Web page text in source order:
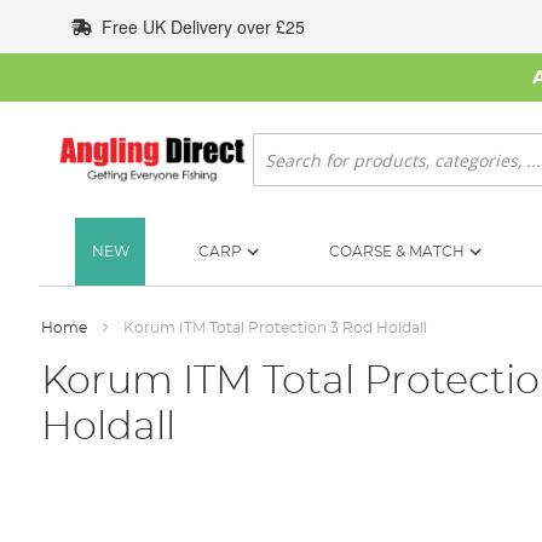
to
Content
Free UK Delivery over £25
Search
NEW CARP COARSE & MATCH
Home Korum ITM Total Protection 3 Rod Holdall
Korum ITM Total
Holdall